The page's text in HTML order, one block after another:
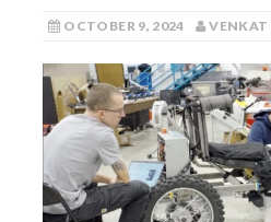
OCTOBER 9, 2024 VENKAT